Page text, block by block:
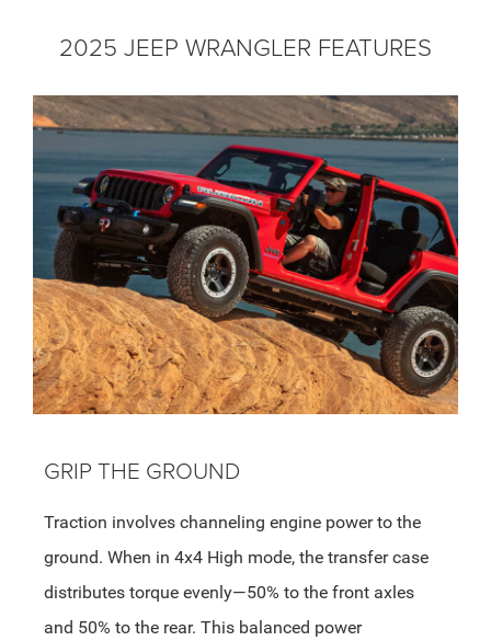
2025 JEEP WRANGLER FEATURES
GRIP THE GROUND
Traction involves channeling engine power to the
ground. When in 4x4 High mode, the transfer case
distributes torque evenly—50% to the front axles
and 50% to the rear. This balanced power